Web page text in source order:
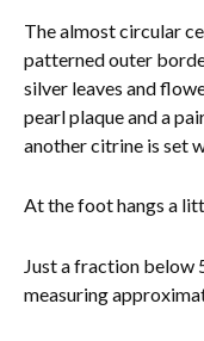
The almost circular
patterned outer
silver leaves and
pearl plaque and a
another citrine is set
At the foot hangs a
Just a fraction below
measuring